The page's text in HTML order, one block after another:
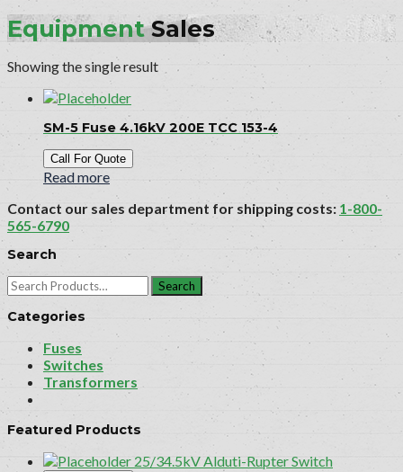
EquipmentSales
Showing the single result
SM-5 Fuse 4.16kV 200E TCC 153-4
Call For Quote
Read more
Contact our sales department for shipping costs: 1-800-
565-6790
Search
Search
for:
Categories
Fuses
Switches
Transformers
Featured Products
25/34.5kV Alduti-Rupter Switch